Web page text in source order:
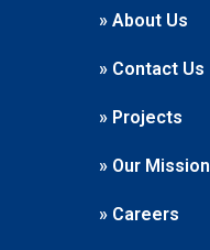
» About Us
» Contact Us
» Projects
» Our Mission
» Careers